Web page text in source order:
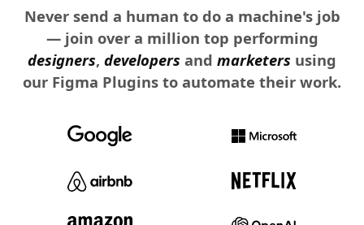
Never send a human to do a machine's job
— join over a million top performing
designers, developers and marketers using
our Figma Plugins to automate their work.